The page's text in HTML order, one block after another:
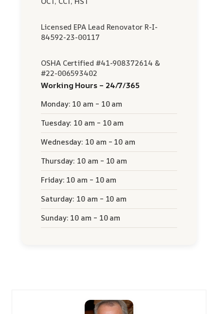
Licensed EPA Lead Renovator R-I-
84592-23-00117
OSHA Certified #41-908372614 &
#22-006593402
Working Hours – 24/7/365
Monday: 10 am – 10 am
Tuesday: 10 am – 10 am
Wednesday: 10 am – 10 am
Thursday: 10 am – 10 am
Friday: 10 am – 10 am
Saturday: 10 am – 10 am
Sunday: 10 am – 10 am